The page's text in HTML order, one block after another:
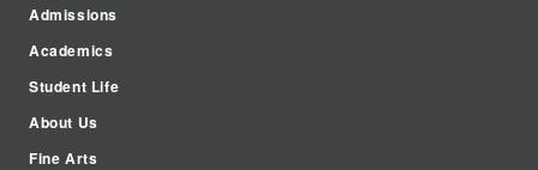
Admissions
Academics
Student Life
About Us
Fine Arts